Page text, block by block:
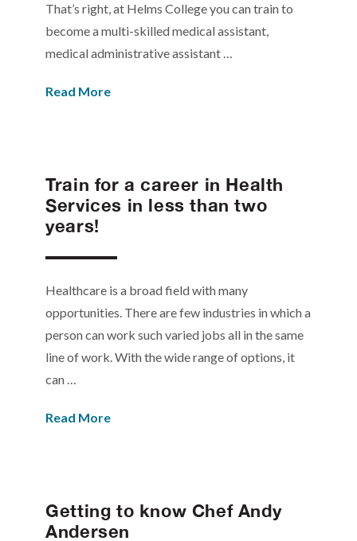
That’s right, at Helms College you can train to
become a multi-skilled medical assistant,
medical administrative assistant …
Read More
Train for a career in Health
Services in less than two
years!
Healthcare is a broad field with many
opportunities. There are few industries in which a
person can work such varied jobs all in the same
line of work. With the wide range of options, it
can …
Read More
Getting to know Chef Andy
Andersen